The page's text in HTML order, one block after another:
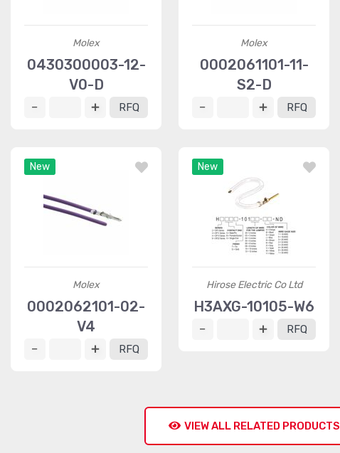
Molex
0430300003-12-
V0-D
RFQ
Molex
0002061101-11-
S2-D
RFQ
New
Molex
0002062101-02-
V4
RFQ
New
Hirose Electric Co Ltd
H3AXG-10105-W6
RFQ
VIEW ALL RELATED PRODUCTS